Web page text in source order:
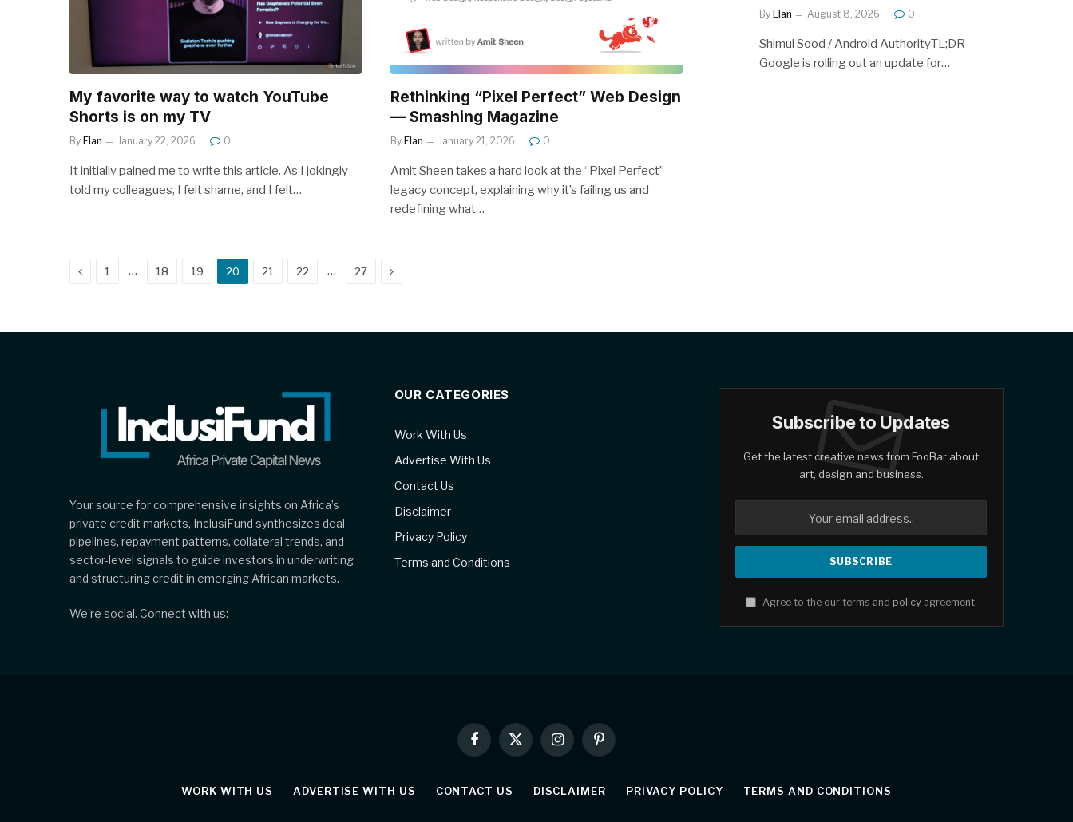
My favorite way to watch YouTube
Shorts is on my TV
By Elan January 22, 2026 0
It initially pained me to write this article. As I jokingly
told my colleagues, I felt shame, and I felt…
Rethinking “Pixel Perfect” Web Design
— Smashing Magazine
By Elan January 21, 2026 0
Amit Sheen takes a hard look at the “Pixel Perfect”
legacy concept, explaining why it’s failing us and
redefining what…
Previous
1 … 18 19 20 21 22 … 27 Next
By Elan August 8, 2026 0
Shimul Sood / Android AuthorityTL;DR
Google is rolling out an update for…
Your source for comprehensive insights on Africa’s
private credit markets, InclusiFund synthesizes deal
pipelines, repayment patterns, collateral trends, and
sector-level signals to guide investors in underwriting
and structuring credit in emerging African markets.
We're social. Connect with us:
OUR CATEGORIES
Work With Us
Advertise With Us
Contact Us
Disclaimer
Privacy Policy
Terms and Conditions
Subscribe to Updates
Get the latest creative news from FooBar about
art, design and business.
Agree to the our terms and policyagreement.
Facebook
X
InstagramPinterest
WORK WITH US ADVERTISE WITH US CONTACT US DISCLAIMER PRIVACY POLICY TERMS AND CONDITIONS